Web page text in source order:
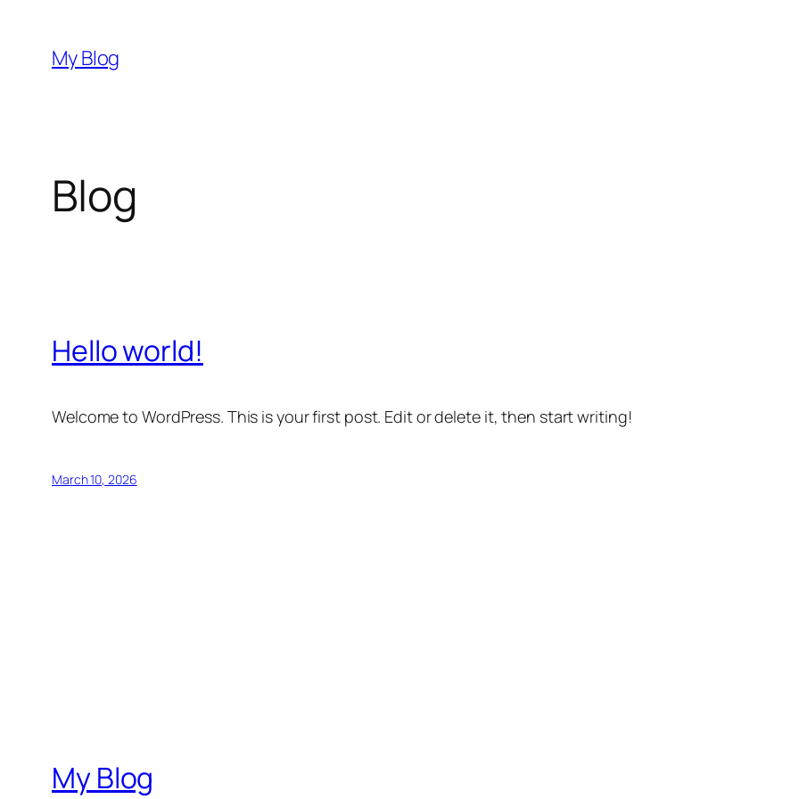
content
My Blog
Blog
Hello world!
Welcome to WordPress. This is your first post. Edit or delete it, then start writing!
March 10, 2026
My Blog